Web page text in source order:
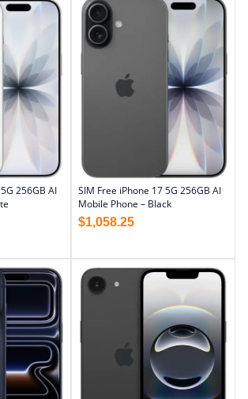
256GB AI
SIM Free iPhone 17 5G 256GB AI
Mobile Phone – Black
$1,058.25